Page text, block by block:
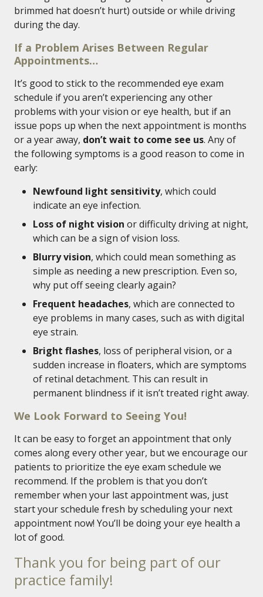
brimmed hat doesn’t hurt) outside or while driving
during the day.
If a Problem Arises Between Regular
Appointments…
It’s good to stick to the recommended eye exam
schedule if you aren’t experiencing any other
problems with your vision or eye health, but if an
issue pops up when the next appointment is months
or a year away, don’t wait to come see us. Any of
the following symptoms is a good reason to come in
early:
Newfound light sensitivity, which could
indicate an eye infection.
Loss of night vision or difficulty driving at night,
which can be a sign of vision loss.
Blurry vision, which could mean something as
simple as needing a new prescription. Even so,
why put off seeing clearly again?
Frequent headaches, which are connected to
eye problems in many cases, such as with digital
eye strain.
Bright flashes, loss of peripheral vision, or a
sudden increase in floaters, which are symptoms
of retinal detachment. This can result in
permanent blindness if it isn’t treated right away.
We Look Forward to Seeing You!
It can be easy to forget an appointment that only
comes along every other year, but we encourage our
patients to prioritize the eye exam schedule we
recommend. If the problem is that you don’t
remember when your last appointment was, just
start your schedule fresh by scheduling your next
appointment now! You’ll be doing your eye health a
lot of good.
Thank you for being part of our
practice family!